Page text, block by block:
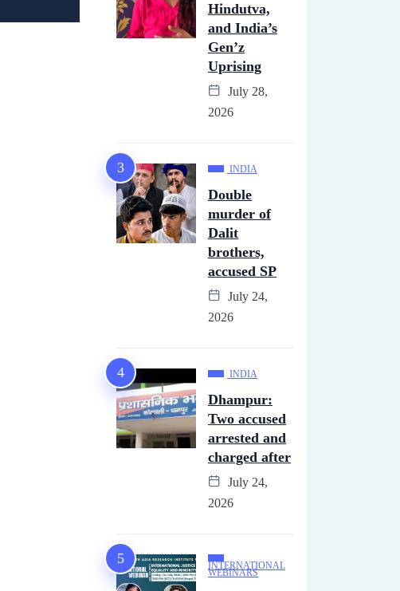
Hindutva,
and India’s
Gen’z
Uprising
July 28,
2026
INDIA
Double
murder of
Dalit
brothers,
accused SP
July 24,
2026
INDIA
Dhampur:
Two accused
arrested and
charged after
July 24,
2026
INTERNATIONAL
WEBINARS